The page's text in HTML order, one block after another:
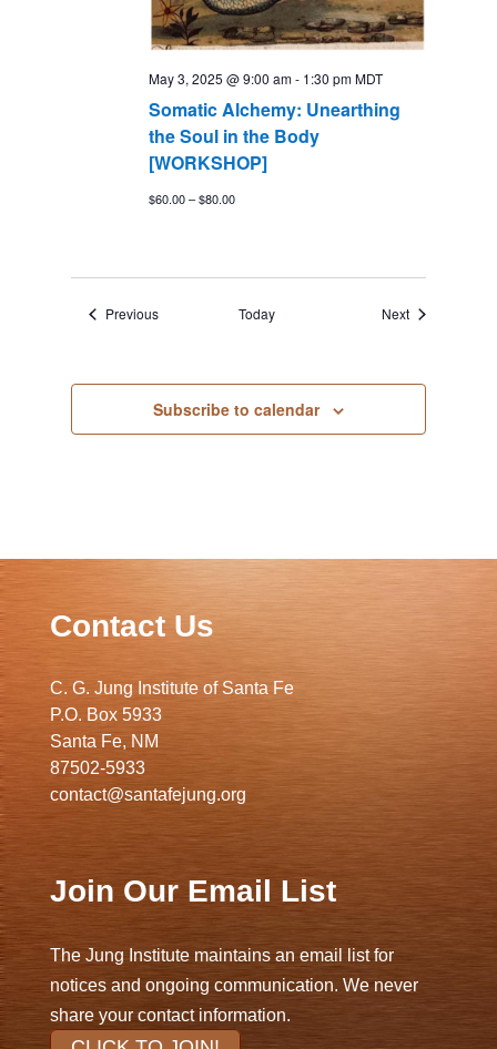
Somatic Alchemy: Unearthing
the Soul in the Body
[WORKSHOP]
May 3, 2025 @ 9:00 am- 1:30 pmMDT
$60.00 – $80.00
PreviousEvents Today NextEvents
Subscribe to calendar
Contact Us
C. G. Jung Institute of Santa Fe
P.O. Box 5933
Santa Fe, NM
87502-5933
contact@santafejung.org
Join Our Email List
The Jung Institute maintains an email list for
notices and ongoing communication. We never
share your contact information.